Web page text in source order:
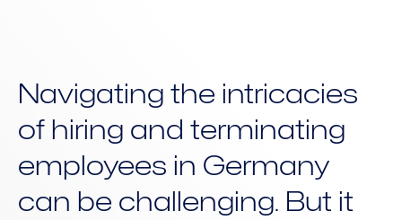
Navigating the intricacies
of hiring and terminating
employees in Germany
can be challenging. But it